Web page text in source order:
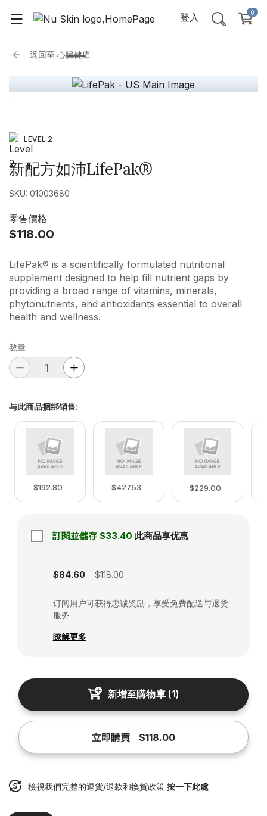
登入 0
返回至 心臟健康
LEVEL 2
新配方如沛LifePak®
SKU: 01003680
零售價格
$118.00
LifePak® is a scientifically formulated nutritional
supplement designed to help fill nutrient gaps by
providing a broad range of vitamins, minerals,
phytonutrients, and antioxidants essential to overall
health and wellness.
數量
与此商品捆绑销售:
$192.80 $427.53 $229.00
訂閱並儲存 $33.40 此商品享优惠
$84.60 $118.00
订阅用户可获得忠诚奖励，享受免费配送与退货
服务
瞭解更多
新增至購物車(1)
立即購買 $118.00
檢視我們完整的退貨/退款和換貨政策 按一下此處